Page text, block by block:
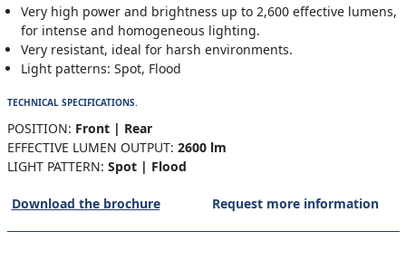
Very high power and brightness up to 2,600 effective lumens,
for intense and homogeneous lighting.
Very resistant, ideal for harsh environments.
Light patterns: Spot, Flood
TECHNICAL SPECIFICATIONS.
POSITION: Front | Rear
EFFECTIVE LUMEN OUTPUT: 2600 lm
LIGHT PATTERN: Spot | Flood
Download the brochure Request more information